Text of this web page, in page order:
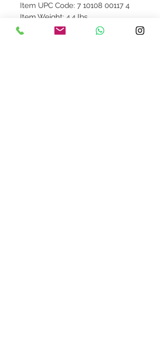
Item UPC Code: 7 10108 00117 4
Item Weight: 4.4 lbs.
Item Dimensions (LxWxH): 18 x 8.5